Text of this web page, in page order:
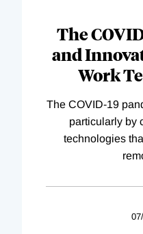
The
and
Work
The COVID-19
particularly by
technologies